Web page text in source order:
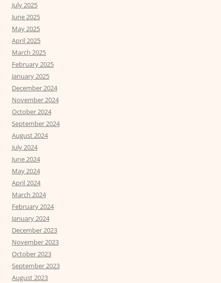
July 2025
June 2025
May 2025
April 2025
March 2025
February 2025
January 2025
December 2024
November 2024
October 2024
September 2024
August 2024
July 2024
June 2024
May 2024
April 2024
March 2024
February 2024
January 2024
December 2023
November 2023
October 2023
September 2023
August 2023